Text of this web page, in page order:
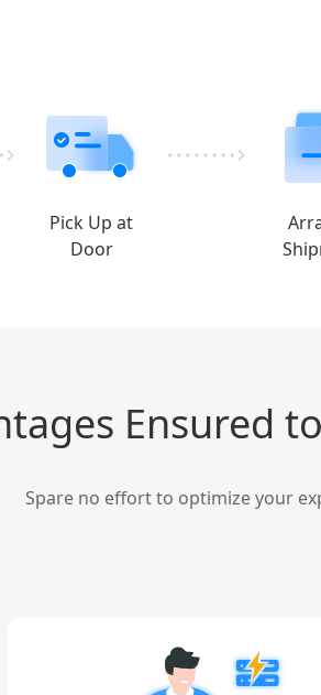
Pick Up at
Door
Ensured
Spare no effort to optimize your